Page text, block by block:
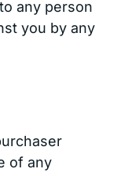
any person
you by any
of any